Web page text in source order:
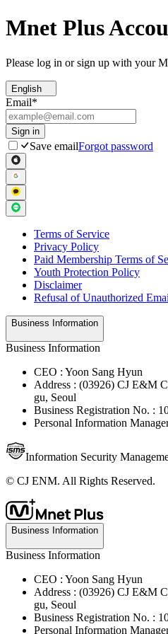
Mnet Plus
Please log in or sign up with your
English
Email*
Sign in
Save emailForgot password
Terms of Service
Privacy Policy
Paid Membership Terms of
Youth Protection Policy
Disclaimer
Refusal of Unauthorized
Business Information
Business Information
CEO : Yoon Sang Hyun
Address : (03926) CJ E&M
gu, Seoul
Business Registration No. :
Personal Information
Information Security
© CJ ENM. All Rights Reserved.
Business Information
Business Information
CEO : Yoon Sang Hyun
Address : (03926) CJ E&M
gu, Seoul
Business Registration No. :
Personal Information